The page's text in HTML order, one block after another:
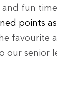
and fun
points
favourite
our senior